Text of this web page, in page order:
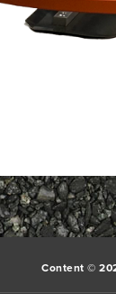
Content ©